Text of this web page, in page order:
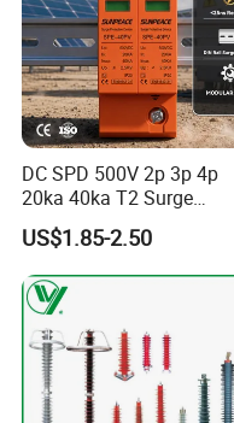
DC SPD 500V 2p 3p 4p
20ka 40ka T2 Surge
Protector Device Double
Pole 2p 2 Pole 2pole Solar
PV DC Surge Protection
Devices
US$1.85-2.50